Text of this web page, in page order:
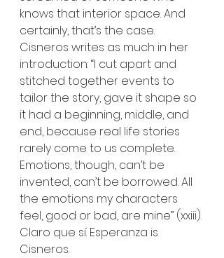
knows that interior space. And
certainly, that’s the case.
Cisneros writes as much in her
introduction: “I cut apart and
stitched together events to
tailor the story, gave it shape so
it had a beginning, middle, and
end, because real life stories
rarely come to us complete.
Emotions, though, can’t be
invented, can’t be borrowed. All
the emotions my characters
feel, good or bad, are mine” (xxiii).
Claro que sí. Esperanza is
Cisneros.